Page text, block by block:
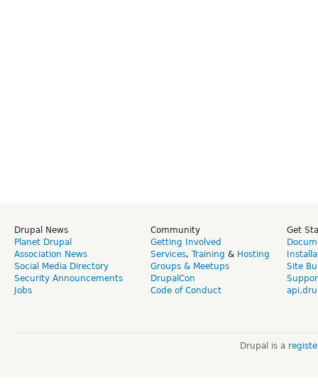
Drupal News
Planet Drupal
Association News
Social Media Directory
Security Announcements
Jobs
Community
Getting Involved
Services, Training & Hosting
Groups & Meetups
DrupalCon
Code of Conduct
Get
Site
Drupal is a